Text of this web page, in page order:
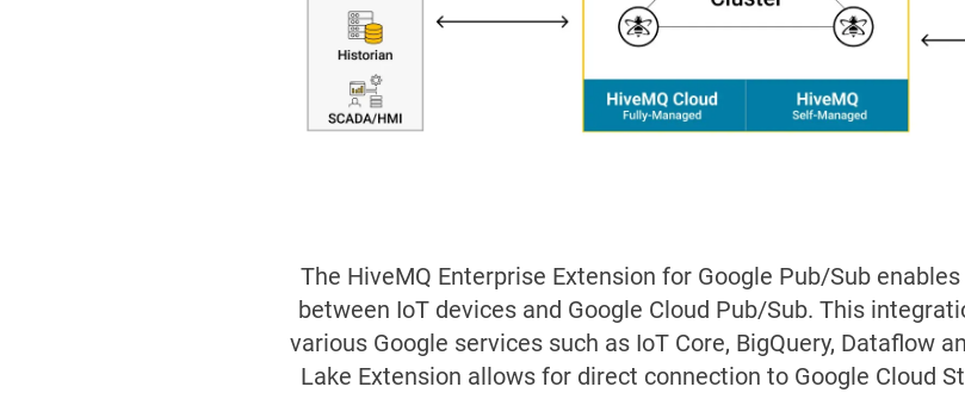
The HiveMQ Enterprise Extension for Google Pub/Sub
between IoT devices and Google Cloud Pub/Sub. This
various Google services such as IoT Core, BigQuery, Dataflow
Lake Extension allows for direct connection to Google Cloud